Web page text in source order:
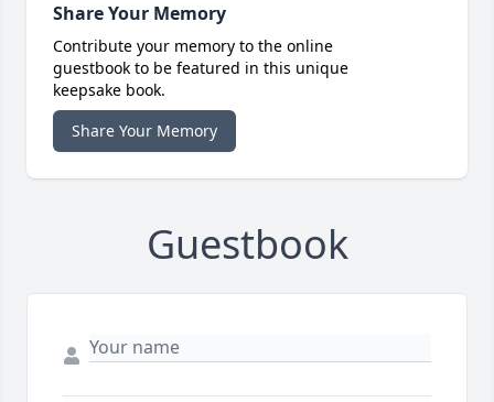
Share Your Memory
Contribute your memory to the online
guestbook to be featured in this unique
keepsake book.
Share Your Memory
Guestbook